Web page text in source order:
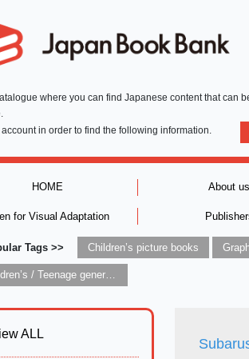
where you can find Japanese content that can
in order to find the following information.
HOME About us
for Visual Adaptation
Tags >> Children’s picture books
Children’s / Teenage general interest: Art and artists
ALL